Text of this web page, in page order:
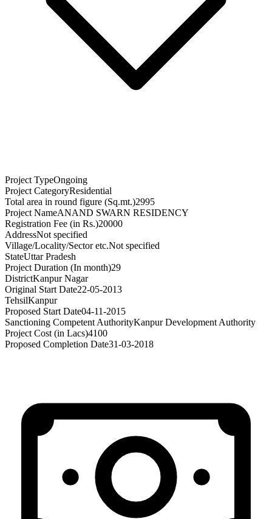
Project TypeOngoing
Project CategoryResidential
Total area in round figure (Sq.mt.)2995
Project NameANAND SWARN RESIDENCY
Registration Fee (in Rs.)20000
AddressNot specified
Village/Locality/Sector etc.Not specified
StateUttar Pradesh
Project Duration (In month)29
DistrictKanpur Nagar
Original Start Date22-05-2013
TehsilKanpur
Proposed Start Date04-11-2015
Sanctioning Competent AuthorityKanpur Development Authority
Project Cost (in Lacs)4100
Proposed Completion Date31-03-2018